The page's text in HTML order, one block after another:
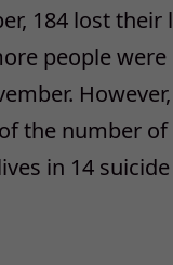
184 lost their
people were
the number
in 14